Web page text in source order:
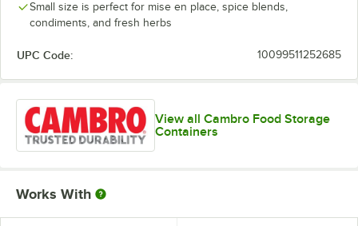
Small size is perfect for mise en place, spice blends,
condiments, and fresh herbs
UPC Code: 10099511252685
View all Cambro Food Storage
Containers
Works With